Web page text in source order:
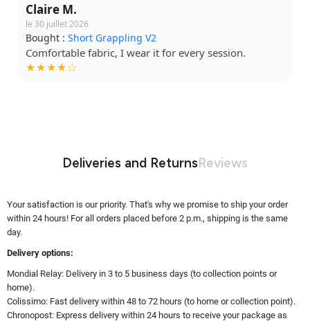
Claire M.
le 30 juillet 2026
Bought : Short Grappling V2
Comfortable fabric, I wear it for every session.
★★★★☆
Deliveries and ReturnsReviews
Your satisfaction is our priority. That's why we promise to ship your order
within 24 hours! For all orders placed before 2 p.m., shipping is the same
day.
Delivery options:
Mondial Relay: Delivery in 3 to 5 business days (to collection points or
home).
Colissimo: Fast delivery within 48 to 72 hours (to home or collection point).
Chronopost: Express delivery within 24 hours to receive your package as